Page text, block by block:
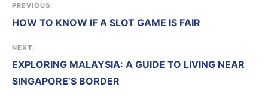
PREVIOUS:
HOW TO KNOW IF A SLOT GAME IS FAIR
NEXT:
EXPLORING MALAYSIA: A GUIDE TO LIVING NEAR
SINGAPORE’S BORDER